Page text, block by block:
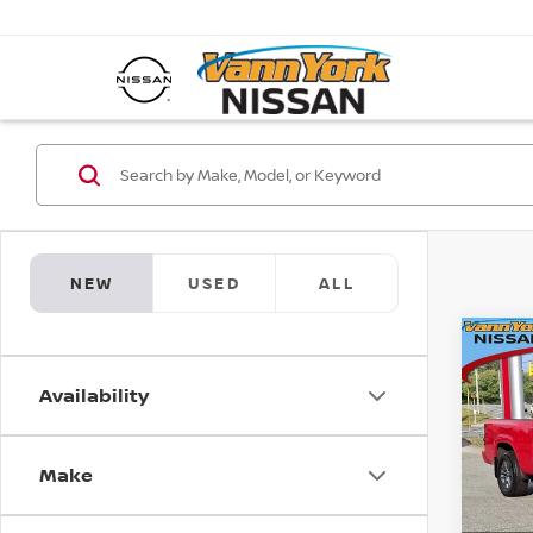
NEW USED ALL
Availability
Make
SV
VIN:
MSRP:
Vann
Vann